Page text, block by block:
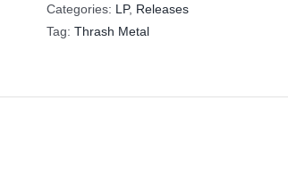
Categories: LP, Releases
Tag: Thrash Metal